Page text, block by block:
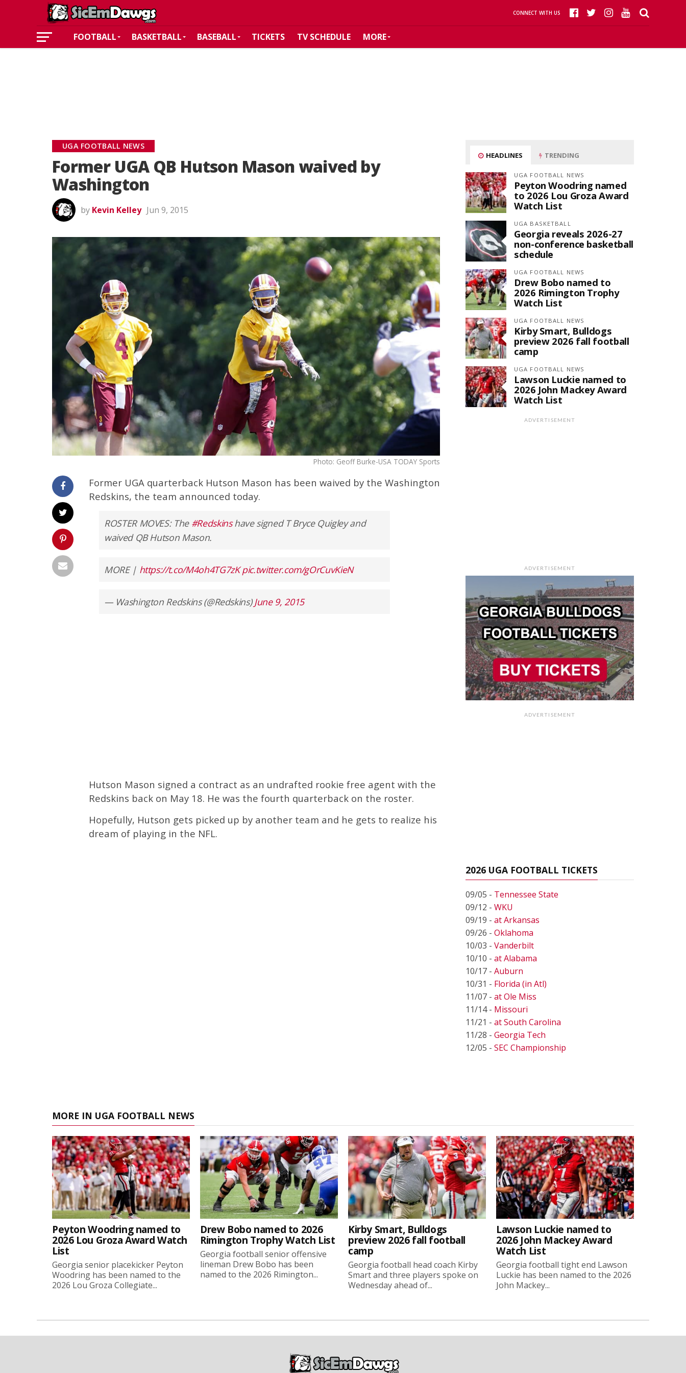
CONNECT WITH US
FOOTBALL BASKETBALL BASEBALL TICKETS TV SCHEDULE MORE
UGA FOOTBALL NEWS
Former UGA QB Hutson Mason waived by
Washington
by Kevin Kelley Jun 9, 2015
Photo: Geoff Burke-USA TODAY Sports
Former UGA quarterback Hutson Mason has been waived by the Washington
Redskins, the team announced today.
ROSTER MOVES: The #Redskinshave signed T Bryce Quigley and
waived QB Hutson Mason.
MORE | https://t.co/M4oh4TG7zK pic.twitter.com/gOrCuvKieN
— Washington Redskins (@Redskins)June 9, 2015
Hutson Mason signed a contract as an undrafted rookie free agent with the
Redskins back on May 18. He was the fourth quarterback on the roster.
Hopefully, Hutson gets picked up by another team and he gets to realize his
dream of playing in the NFL.
HEADLINES TRENDING
UGA FOOTBALL NEWS
Peyton Woodring named
to 2026 Lou Groza Award
Watch List
UGA BASKETBALL
Georgia reveals 2026-27
non-conference basketball
schedule
UGA FOOTBALL NEWS
Drew Bobo named to
2026 Rimington Trophy
Watch List
UGA FOOTBALL NEWS
Kirby Smart, Bulldogs
preview 2026 fall football
camp
UGA FOOTBALL NEWS
Lawson Luckie named to
2026 John Mackey Award
Watch List
ADVERTISEMENT
ADVERTISEMENT
ADVERTISEMENT
2026 UGA FOOTBALL TICKETS
09/05 - Tennessee State
09/12 - WKU
09/19 - at Arkansas
09/26 - Oklahoma
10/03 - Vanderbilt
10/10 - at Alabama
10/17 - Auburn
10/31 - Florida (in Atl)
11/07 - at Ole Miss
11/14 - Missouri
11/21 - at South Carolina
11/28 - Georgia Tech
12/05 - SEC Championship
MORE IN UGA FOOTBALL NEWS
Peyton Woodring named to
2026 Lou Groza Award Watch
List
Georgia senior placekicker Peyton
Woodring has been named to the
2026 Lou Groza Collegiate...
Drew Bobo named to 2026
Rimington Trophy Watch List
Georgia football senior offensive
lineman Drew Bobo has been
named to the 2026 Rimington...
Kirby Smart, Bulldogs
preview 2026 fall football
camp
Georgia football head coach Kirby
Smart and three players spoke on
Wednesday ahead of...
Lawson Luckie named to
2026 John Mackey Award
Watch List
Georgia football tight end Lawson
Luckie has been named to the 2026
John Mackey...